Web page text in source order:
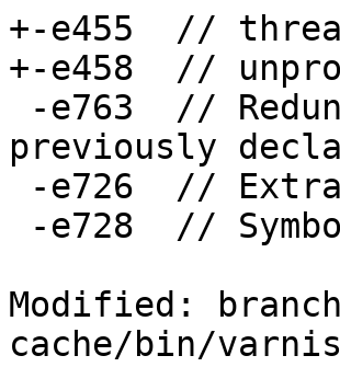
+-e455	// thread lock
+-e458	// unprotected read
previously
Modified:
cache/bin/